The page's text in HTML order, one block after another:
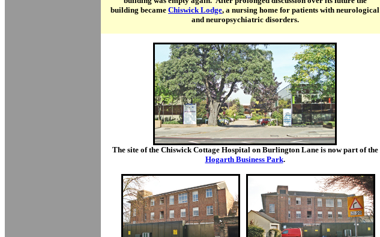
building became Chiswick Lodge, a nursing home for patients with neurological
and neuropsychiatric disorders.
The site of the Chiswick Cottage Hospital on Burlington Lane is now part of the
Hogarth Business Park.